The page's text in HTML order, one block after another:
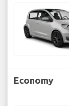
Economy